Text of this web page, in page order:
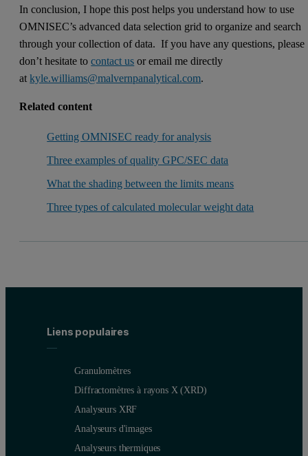
In conclusion, I hope this post helps you understand how to use
OMNISEC’s advanced data selection grid to organize and search
through your collection of data. If you have any questions, please
don’t hesitate tocontact us or email me directly
atkyle.williams@malvernpanalytical.com.
Related content
Getting OMNISEC ready for analysis
Three examples of quality GPC/SEC data
What the shading between the limits means
Three types of calculated molecular weight data
Liens populaires
Granulomètres
Diffractomètres à rayons X (XRD)
Analyseurs XRF
Analyseurs d'images
Analyseurs thermiques